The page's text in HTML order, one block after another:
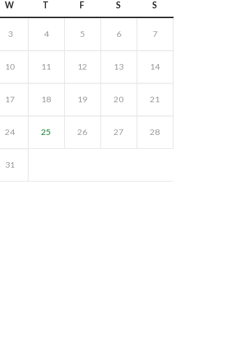
W T F S S
3 4 5 6 7
10 11 12 13 14
17 18 19 20 21
24 25 26 27 28
31